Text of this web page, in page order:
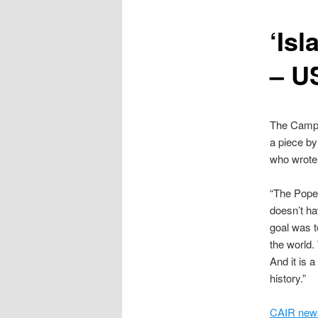
–
The
a piece
who
“The
doesn’t
goal was
the
And it is
history.”
CAIR